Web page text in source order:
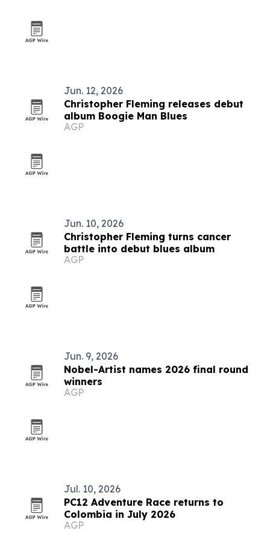
Jun. 12, 2026
Christopher Fleming releases debut
album Boogie Man Blues
AGP
Jun. 10, 2026
Christopher Fleming turns cancer
battle into debut blues album
AGP
Jun. 9, 2026
Nobel-Artist names 2026 final round
winners
AGP
Jul. 10, 2026
PC12 Adventure Race returns to
Colombia in July 2026
AGP